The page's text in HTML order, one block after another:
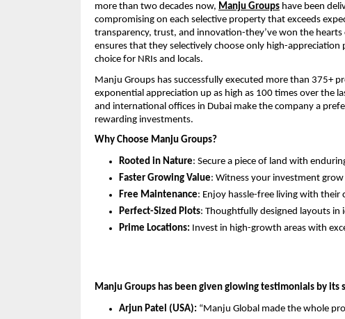
more than two decades now, Manju Groups have been
compromising on each selective property that exceeds
transparency, trust, and innovation-they’ve won the
ensures that they selectively choose only high-
choice for NRIs and locals.
Manju Groups has successfully executed more than 375+
exponential appreciation up as high as 100 times over the
and international offices in Dubai make the company a
rewarding investments.
Why Choose Manju Groups?
Rooted in Nature: Secure a piece of land with
Faster Growing Value: Witness your investment
Free Maintenance: Enjoy hassle-free living with their
Perfect-Sized Plots: Thoughtfully designed layouts in
Prime Locations: Invest in high-growth areas with
Manju Groups has been given glowing testimonials by its
Arjun Patel (USA): “Manju Global made the whole